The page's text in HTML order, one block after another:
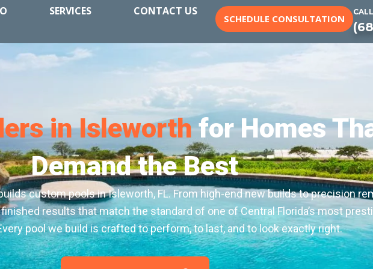
SERVICES CONTACT US
SCHEDULE CONSULTATION
in Isleworthfor Homes
Demand the Best
custom pools in Isleworth, FL. From high-end new builds to precision
results that match the standard of one of Central Florida’s most
pool we build is crafted to perform, to last, and to look exactly right.